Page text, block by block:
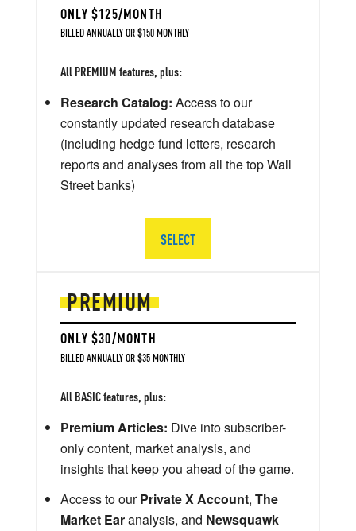
PREMIUM
ONLY $30/MONTH
BILLED ANNUALLY OR $35 MONTHLY
All BASIC features, plus:
Premium Articles: Dive into subscriber-
only content, market analysis, and
insights that keep you ahead of the game.
Access to ourPrivate X Account, The
Market Earanalysis, and Newsquawk
ONLY $125/MONTH
BILLED ANNUALLY OR $150 MONTHLY
All PREMIUM features, plus:
Research Catalog: Access to our
constantly updated research database
(including hedge fund letters, research
reports and analyses from all the top Wall
Street banks)
SELECT